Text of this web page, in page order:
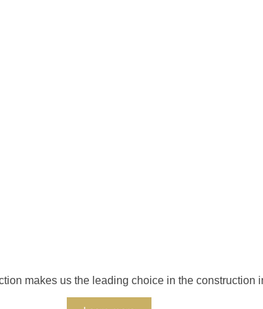
makes us the leading choice in the construction